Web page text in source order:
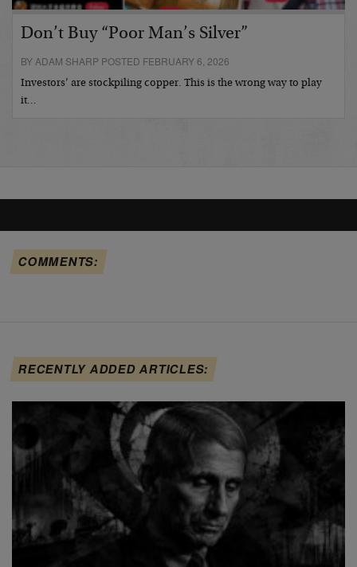
Don’t Buy “Poor Man’s Silver”
BY ADAM SHARP POSTED FEBRUARY 6, 2026
Investors’ are stockpiling copper. This is the wrong way to play
it…
COMMENTS:
RECENTLY ADDED ARTICLES: